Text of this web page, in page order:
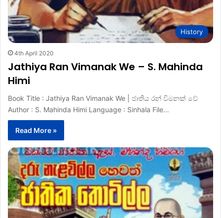
History
4th April 2020
Jathiya Ran Vimanak We – S. Mahinda
Himi
Book Title : Jathiya Ran Vimanak We | ජාතිය රන් විමනක් වේ
Author : S. Mahinda Himi Language : Sinhala File…
Read More »